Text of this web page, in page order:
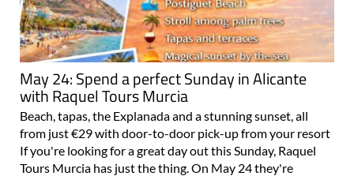
May 24: Spend a perfect Sunday in Alicante
with Raquel Tours Murcia
Beach, tapas, the Explanada and a stunning sunset, all
from just €29 with door-to-door pick-up from your resort
If you're looking for a great day out this Sunday, Raquel
Tours Murcia has just the thing. On May 24 they're